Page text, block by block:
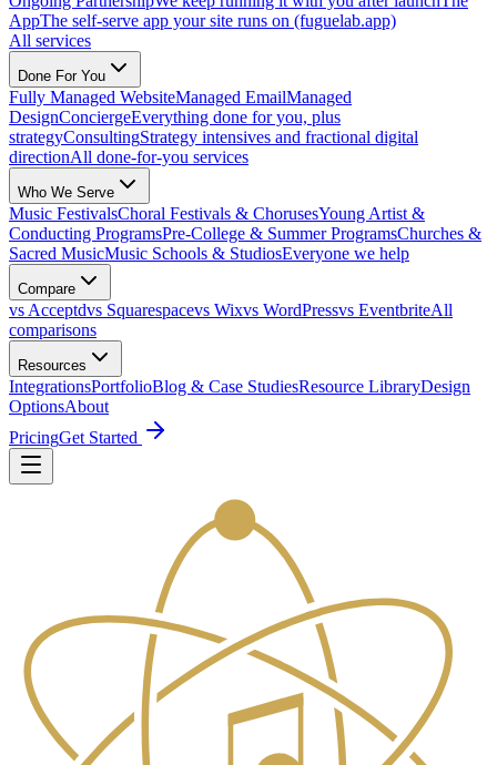
AppThe self-serve app your site runs on (fuguelab.app)
All services
Done For You
Fully Managed WebsiteManaged EmailManaged
DesignConciergeEverything done for you, plus
strategyConsultingStrategy intensives and fractional digital
directionAll done-for-you services
Who We Serve
Music FestivalsChoral Festivals & ChorusesYoung Artist &
Conducting ProgramsPre-College & Summer ProgramsChurches &
Sacred MusicMusic Schools & StudiosEveryone we help
Compare
vs Acceptdvs Squarespacevs Wixvs WordPressvs EventbriteAll
comparisons
Resources
IntegrationsPortfolioBlog & Case StudiesResource LibraryDesign
OptionsAbout
PricingGet Started